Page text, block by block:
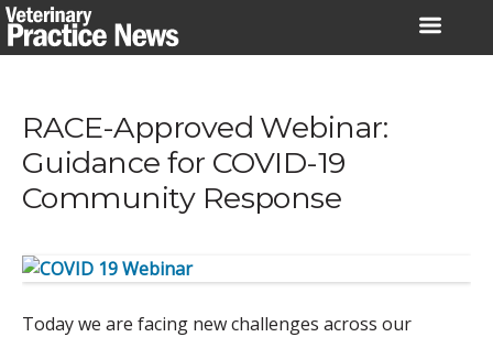
Skip
to
RACE-Approved Webinar:
Guidance for COVID-19
Community Response
Today we are facing new challenges across our